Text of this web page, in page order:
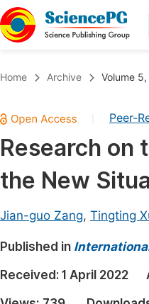
Chemistry
Medicine & Health
Materials Science
Electrical & Computer
Earth, Energy &
Architecture & Civil
Home Archive Volume
Peer-
Research on
the New
Jian-guo Zang, Tingting
Published in
Received: 1 April 2022